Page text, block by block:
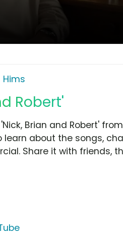
Hims
Robert'
Brian and Robert'
learn about the songs,
Share it with friends,